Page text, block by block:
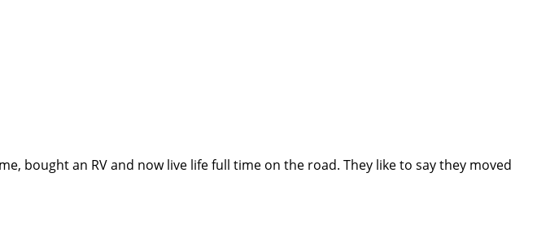
bought an RV and now live life full time on the road. They like to say they moved